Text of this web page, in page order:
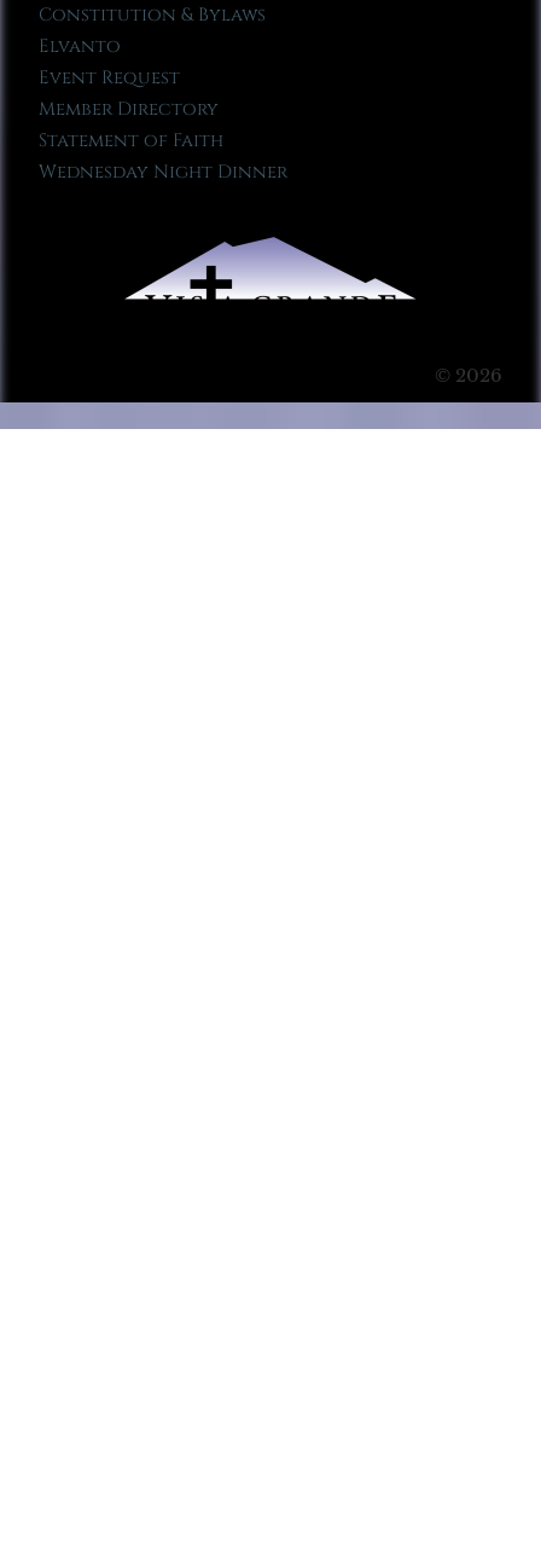
Constitution & Bylaws
Elvanto
Event Request
Member Directory
Statement of Faith
Wednesday Night Dinner
© 2026